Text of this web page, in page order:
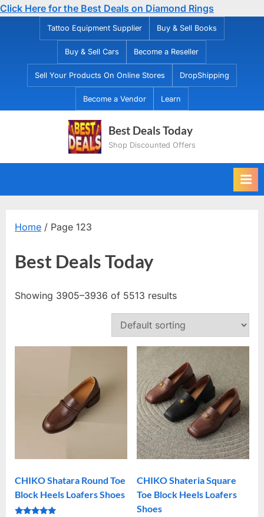
Click Here for the Best Deals on Diamond Rings
Tattoo Equipment Supplier Buy & Sell Books
Buy & Sell Cars Become a Reseller
Sell Your Products On Online Stores DropShipping
Become a Vendor Learn
Best Deals Today
Shop Discounted Offers
Home / Page 123
Best Deals Today
Showing 3905–3936 of 5513 results
CHIKO Shatara Round Toe
Block Heels Loafers Shoes
CHIKO Shateria Square
Toe Block Heels Loafers
Shoes